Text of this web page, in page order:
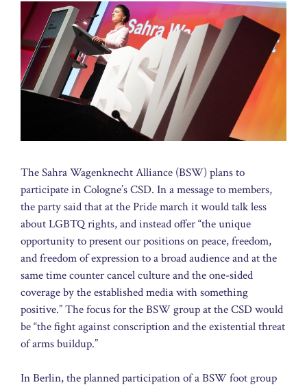
The Sahra Wagenknecht Alliance (BSW) plans to
participate in Cologne’s CSD. In a message to members,
the party said that at the Pride march it would talk less
about LGBTQ rights, and instead offer “the unique
opportunity to present our positions on peace, freedom,
and freedom of expression to a broad audience and at the
same time counter cancel culture and the one-sided
coverage by the established media with something
positive.” The focus for the BSW group at the CSD would
be “the fight against conscription and the existential threat
of arms buildup.”
In Berlin, the planned participation of a BSW foot group